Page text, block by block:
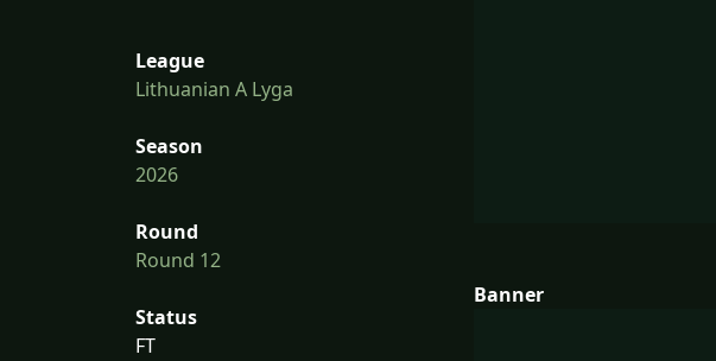
League
Lithuanian A Lyga
Season
2026
Round
Round 12
Status
FT
Banner